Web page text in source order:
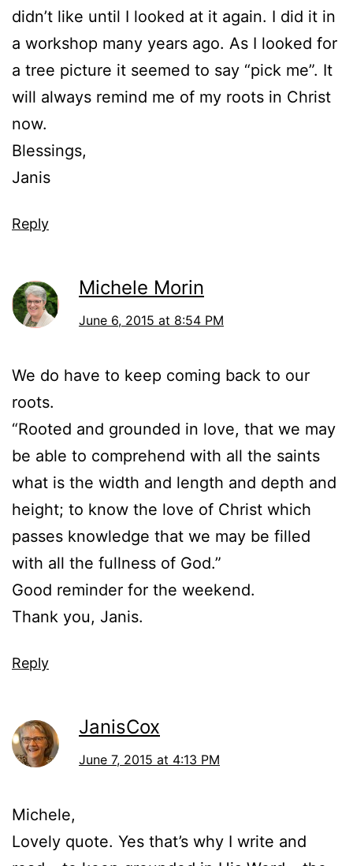
didn’t like until I looked at it again. I did it in
a workshop many years ago. As I looked for
a tree picture it seemed to say “pick me”. It
will always remind me of my roots in Christ
now.
Blessings,
Janis
Reply
Michele Morin
June 6, 2015 at 8:54 PM
We do have to keep coming back to our
roots.
“Rooted and grounded in love, that we may
be able to comprehend with all the saints
what is the width and length and depth and
height; to know the love of Christ which
passes knowledge that we may be filled
with all the fullness of God.”
Good reminder for the weekend.
Thank you, Janis.
Reply
JanisCox
June 7, 2015 at 4:13 PM
Michele,
Lovely quote. Yes that’s why I write and